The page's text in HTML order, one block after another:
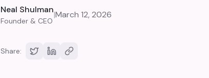
Neal Shulman
Founder & CEO
|March 12, 2026
Share: